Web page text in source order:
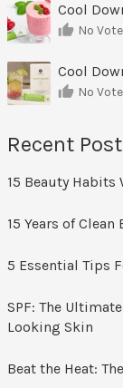
No
No
Recent
15 Beauty Habits
15 Years of
5 Essential Tips
SPF: The
Looking Skin
Beat the Heat: